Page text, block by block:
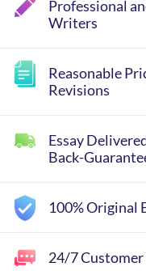
Professional
Writers
Reasonable
Revisions
Essay
Back-
100% Original
24/7